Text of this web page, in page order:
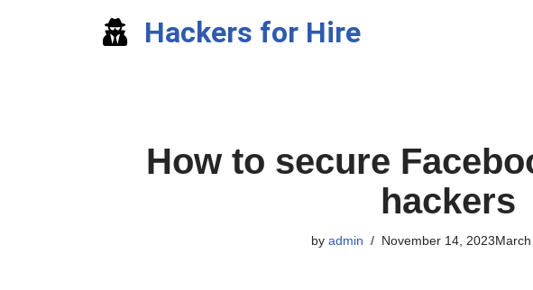
Hackers for Hire
How to secure
hackers
by admin November 14, 2023